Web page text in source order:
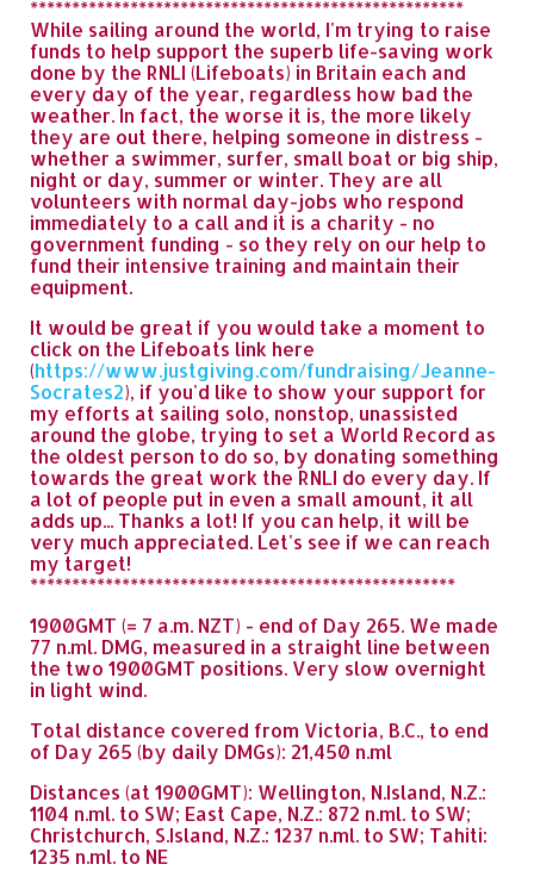
****************************************************
While sailing around the world, I'm trying to raise
funds to help support the superb life-saving work
done by the RNLI (Lifeboats) in Britain each and
every day of the year, regardless how bad the
weather. In fact, the worse it is, the more likely
they are out there, helping someone in distress -
whether a swimmer, surfer, small boat or big ship,
night or day, summer or winter. They are all
volunteers with normal day-jobs who respond
immediately to a call and it is a charity - no
government funding - so they rely on our help to
fund their intensive training and maintain their
equipment.
It would be great if you would take a moment to
click on the Lifeboats link here
(https://www.justgiving.com/fundraising/Jeanne-
Socrates2), if you'd like to show your support for
my efforts at sailing solo, nonstop, unassisted
around the globe, trying to set a World Record as
the oldest person to do so, by donating something
towards the great work the RNLI do every day. If
a lot of people put in even a small amount, it all
adds up... Thanks a lot! If you can help, it will be
very much appreciated. Let's see if we can reach
my target!
***************************************************
1900GMT (= 7 a.m. NZT) - end of Day 265. We made
77 n.ml. DMG, measured in a straight line between
the two 1900GMT positions. Very slow overnight
in light wind.
Total distance covered from Victoria, B.C., to end
of Day 265 (by daily DMGs): 21,450 n.ml
Distances (at 1900GMT): Wellington, N.Island, N.Z.:
1104 n.ml. to SW; East Cape, N.Z.: 872 n.ml. to SW;
Christchurch, S.Island, N.Z.: 1237 n.ml. to SW; Tahiti:
1235 n.ml. to NE